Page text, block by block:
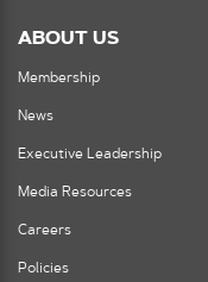
ABOUT US
Membership
News
Executive Leadership
Media Resources
Careers
Policies